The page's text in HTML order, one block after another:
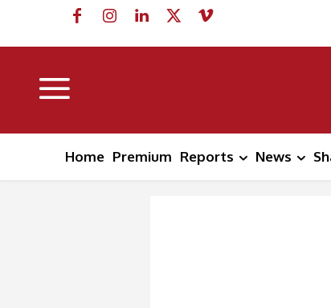
Home Premium Reports News